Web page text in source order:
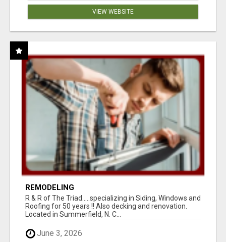
VIEW WEBSITE
REMODELING
R & R of The Triad.....specializing in Siding, Windows and
Roofing for 50 years !! Also decking and renovation.
Located in Summerfield, N. C...
June 3, 2026